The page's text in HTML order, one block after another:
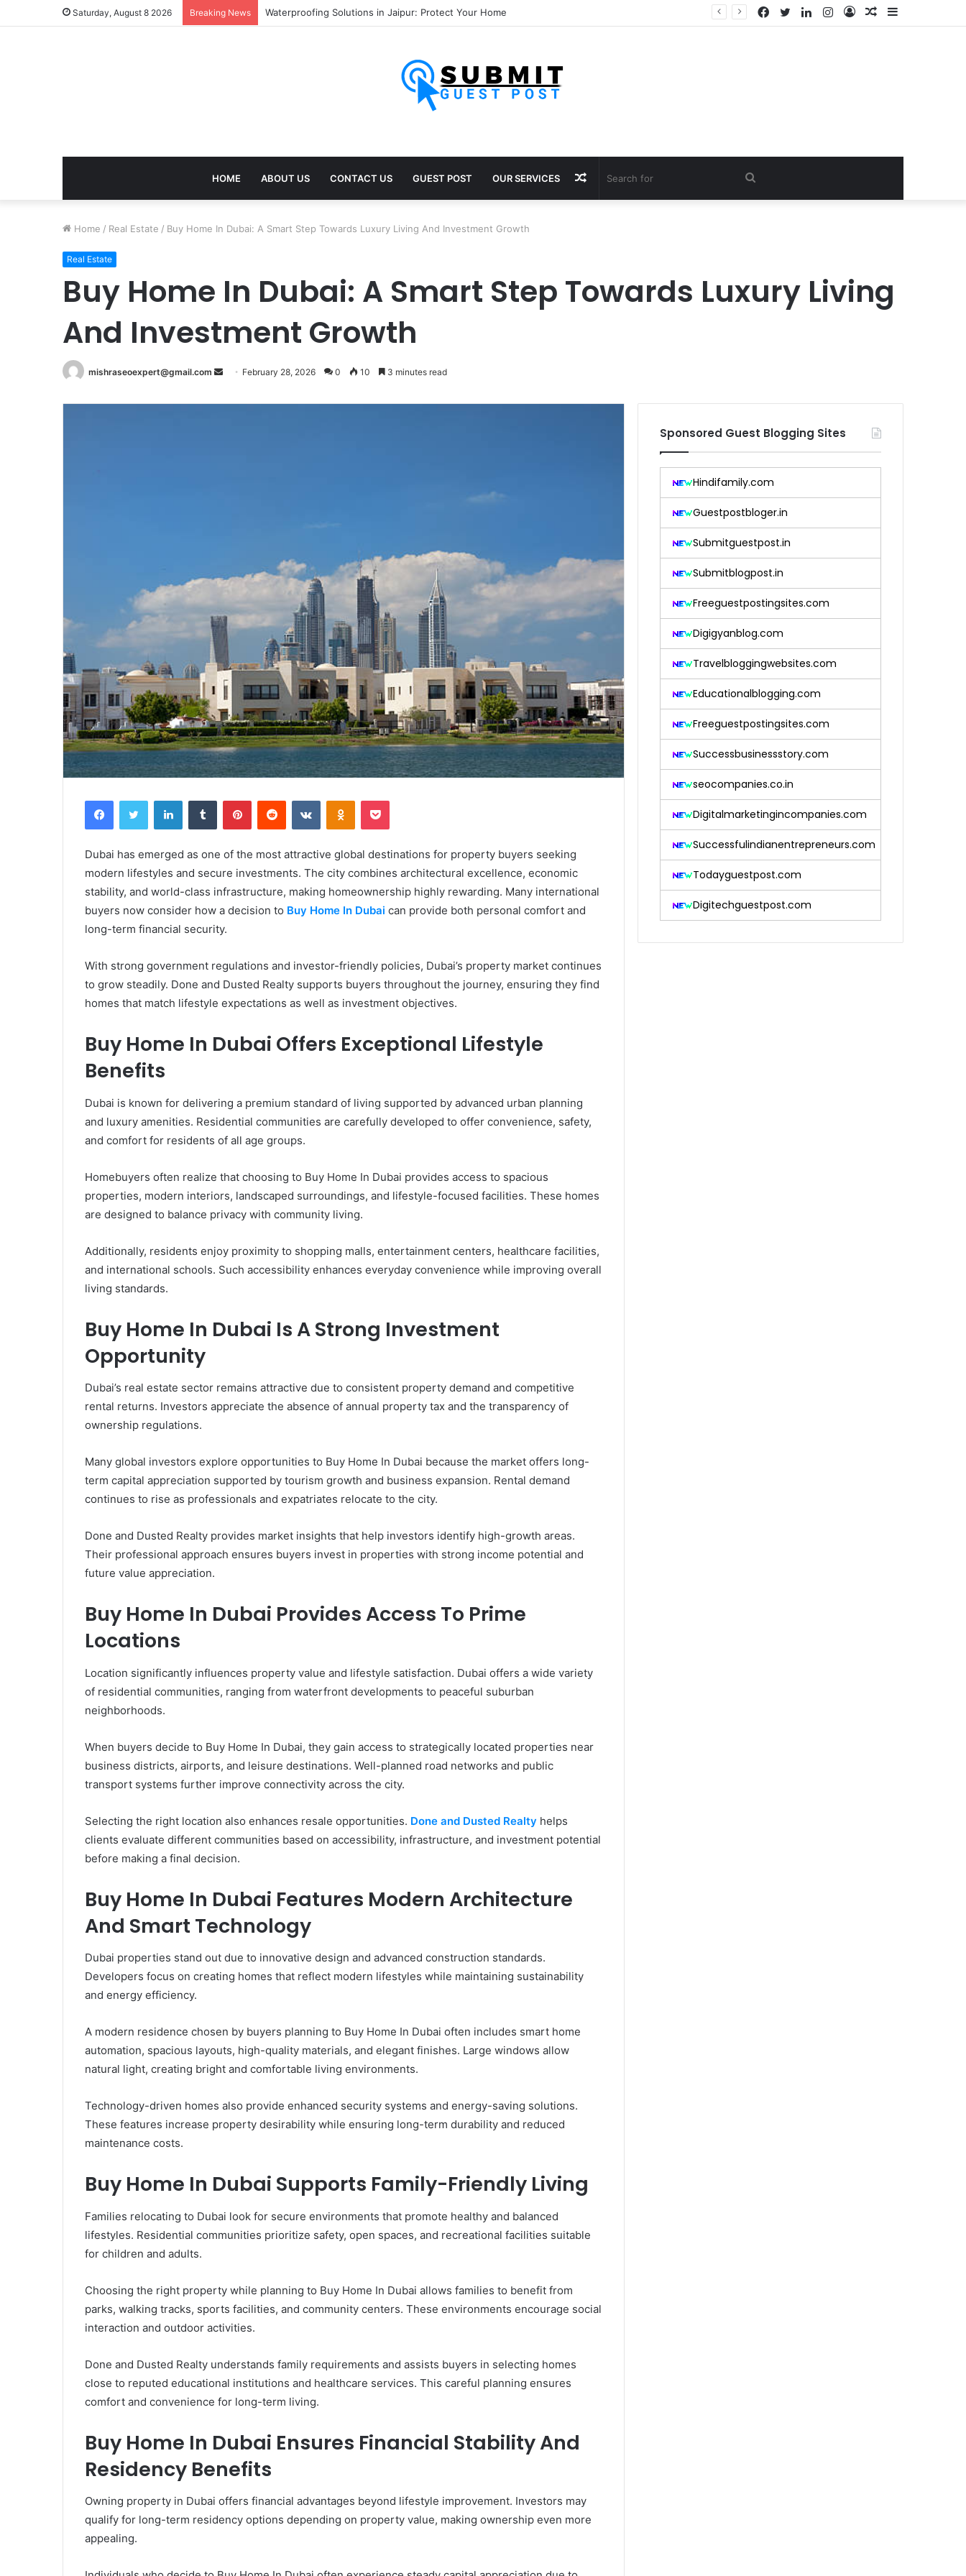
Saturday, August 8 2026 Breaking News Work Visa Consultants in Pune: Expert Visa Solutions by Joy Visas Sidebar
Random
Log
Instagram
LinkedIn
Twitter
Facebook
HOME ABOUT US CONTACT US GUEST POST OUR SERVICES Search
Random
Home / Real Estate / Buy Home In Dubai: A Smart Step Towards Luxury Living And Investment Growth
Real Estate
Buy Home In Dubai: A Smart Step Towards Luxury Living
And Investment Growth
mishraseoexpert@gmail.com
Send
email
February 28, 2026 0 10 3 minutes read
FacebookTwitter LinkedInTumblr PinterestReddit VKontakteOdnoklassniki
Pocket
Dubai has emerged as one of the most attractive global destinations for property buyers seeking
modern lifestyles and secure investments. The city combines architectural excellence, economic
stability, and world-class infrastructure, making homeownership highly rewarding. Many international
buyers now consider how a decision to Buy Home In Dubai can provide both personal comfort and
long-term financial security.
With strong government regulations and investor-friendly policies, Dubai’s property market continues
to grow steadily. Done and Dusted Realty supports buyers throughout the journey, ensuring they find
homes that match lifestyle expectations as well as investment objectives.
Buy Home In Dubai Offers Exceptional Lifestyle
Benefits
Dubai is known for delivering a premium standard of living supported by advanced urban planning
and luxury amenities. Residential communities are carefully developed to offer convenience, safety,
and comfort for residents of all age groups.
Homebuyers often realize that choosing to Buy Home In Dubai provides access to spacious
properties, modern interiors, landscaped surroundings, and lifestyle-focused facilities. These homes
are designed to balance privacy with community living.
Additionally, residents enjoy proximity to shopping malls, entertainment centers, healthcare facilities,
and international schools. Such accessibility enhances everyday convenience while improving overall
living standards.
Buy Home In Dubai Is A Strong Investment
Opportunity
Dubai’s real estate sector remains attractive due to consistent property demand and competitive
rental returns. Investors appreciate the absence of annual property tax and the transparency of
ownership regulations.
Many global investors explore opportunities to Buy Home In Dubai because the market offers long-
term capital appreciation supported by tourism growth and business expansion. Rental demand
continues to rise as professionals and expatriates relocate to the city.
Done and Dusted Realty provides market insights that help investors identify high-growth areas.
Their professional approach ensures buyers invest in properties with strong income potential and
future value appreciation.
Buy Home In Dubai Provides Access To Prime
Locations
Location significantly influences property value and lifestyle satisfaction. Dubai offers a wide variety
of residential communities, ranging from waterfront developments to peaceful suburban
neighborhoods.
When buyers decide to Buy Home In Dubai, they gain access to strategically located properties near
business districts, airports, and leisure destinations. Well-planned road networks and public
transport systems further improve connectivity across the city.
Selecting the right location also enhances resale opportunities. Done and Dusted Realty helps
clients evaluate different communities based on accessibility, infrastructure, and investment potential
before making a final decision.
Buy Home In Dubai Features Modern Architecture
And Smart Technology
Dubai properties stand out due to innovative design and advanced construction standards.
Developers focus on creating homes that reflect modern lifestyles while maintaining sustainability
and energy efficiency.
A modern residence chosen by buyers planning to Buy Home In Dubai often includes smart home
automation, spacious layouts, high-quality materials, and elegant finishes. Large windows allow
natural light, creating bright and comfortable living environments.
Technology-driven homes also provide enhanced security systems and energy-saving solutions.
These features increase property desirability while ensuring long-term durability and reduced
maintenance costs.
Buy Home In Dubai Supports Family-Friendly Living
Families relocating to Dubai look for secure environments that promote healthy and balanced
lifestyles. Residential communities prioritize safety, open spaces, and recreational facilities suitable
for children and adults.
Choosing the right property while planning to Buy Home In Dubai allows families to benefit from
parks, walking tracks, sports facilities, and community centers. These environments encourage social
interaction and outdoor activities.
Done and Dusted Realty understands family requirements and assists buyers in selecting homes
close to reputed educational institutions and healthcare services. This careful planning ensures
comfort and convenience for long-term living.
Buy Home In Dubai Ensures Financial Stability And
Residency Benefits
Owning property in Dubai offers financial advantages beyond lifestyle improvement. Investors may
qualify for long-term residency options depending on property value, making ownership even more
appealing.
Sponsored Guest Blogging Sites
Hindifamily.com
Guestpostbloger.in
Submitguestpost.in
Submitblogpost.in
Freeguestpostingsites.com
Digigyanblog.com
Travelbloggingwebsites.com
Educationalblogging.com
Freeguestpostingsites.com
Successbusinessstory.com
seocompanies.co.in
Digitalmarketingincompanies.com
Successfulindianentrepreneurs.com
Todayguestpost.com
Digitechguestpost.com